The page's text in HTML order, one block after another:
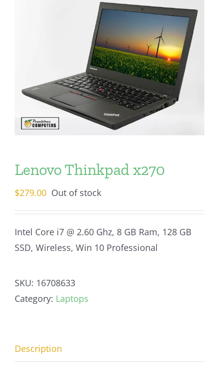
Lenovo Thinkpad x270
$279.00 Out of stock
Intel Core i7 @ 2.60 Ghz, 8 GB Ram, 128 GB
SSD, Wireless, Win 10 Professional
SKU: 16708633
Category: Laptops
Description